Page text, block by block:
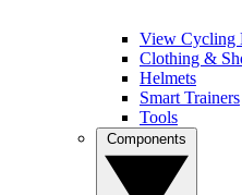
View Cycling
Clothing &
Helmets
Smart Trainers
Tools